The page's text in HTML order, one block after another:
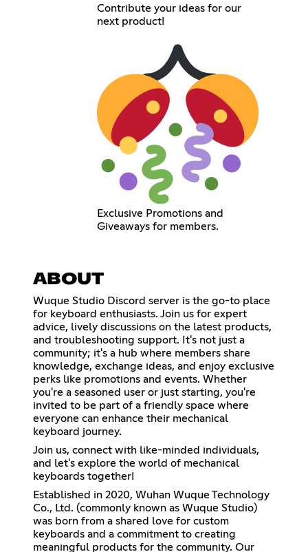
Contribute your ideas for our
next product!
Exclusive Promotions and
Giveaways for members.
ABOUT
Wuque Studio Discord server is the go-to place
for keyboard enthusiasts. Join us for expert
advice, lively discussions on the latest products,
and troubleshooting support. It's not just a
community; it's a hub where members share
knowledge, exchange ideas, and enjoy exclusive
perks like promotions and events. Whether
you're a seasoned user or just starting, you're
invited to be part of a friendly space where
everyone can enhance their mechanical
keyboard journey.
Join us, connect with like-minded individuals,
and let's explore the world of mechanical
keyboards together!
Established in 2020, Wuhan Wuque Technology
Co., Ltd. (commonly known as Wuque Studio)
was born from a shared love for custom
keyboards and a commitment to creating
meaningful products for the community. Our